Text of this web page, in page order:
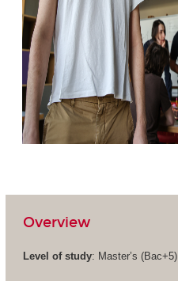
Overview
Level of study: Master’s (Bac+5)